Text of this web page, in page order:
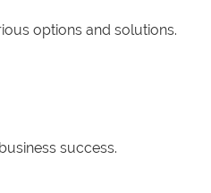
options and solutions.
success.